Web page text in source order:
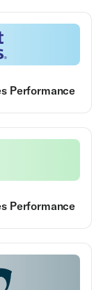
Performance
Performance